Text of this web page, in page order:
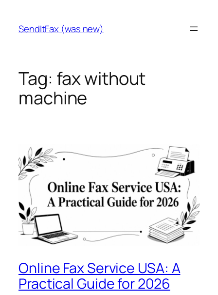
content
SendItFax (was new)
Tag: fax without
machine
Online Fax Service USA: A
Practical Guide for 2026